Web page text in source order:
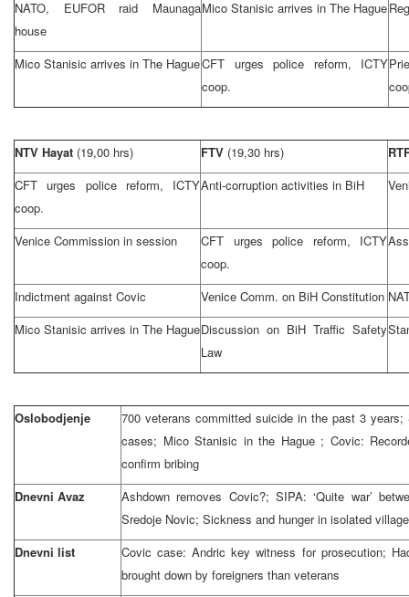
NATO, EUFOR raid Maunaga
house
Mico Stanisic arrives in The Hague
Mico Stanisic arrives in The HagueCFT urges police reform, ICTY
coop.
NTV Hayat (19,00 hrs) FTV (19,30 hrs)
CFT urges police reform, ICTY
coop.
Anti-corruption activities in BiH
Venice Commission in session
CFT urges police reform, ICTY
coop.
Indictment against Covic Venice Comm. on BiH Constitution
Mico Stanisic arrives in The HagueDiscussion on BiH Traffic Safety
Law
Oslobodjenje
700 veterans committed suicide in the past 3
cases; Mico Stanisic in the Hague ; Covic:
confirm bribing
Dnevni Avaz
Ashdown removes Covic?; SIPA: ‘Quite war’
Sredoje Novic; Sickness and hunger in isolated
Dnevni list
Covic case: Andric key witness for prosecution;
brought down by foreigners than veterans